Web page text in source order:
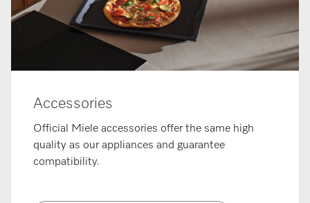
Accessories
Official Miele accessories offer the same high
quality as our appliances and guarantee
compatibility.